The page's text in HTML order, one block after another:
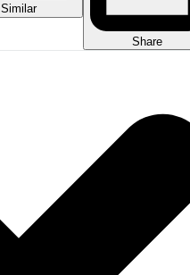
Similar
Share